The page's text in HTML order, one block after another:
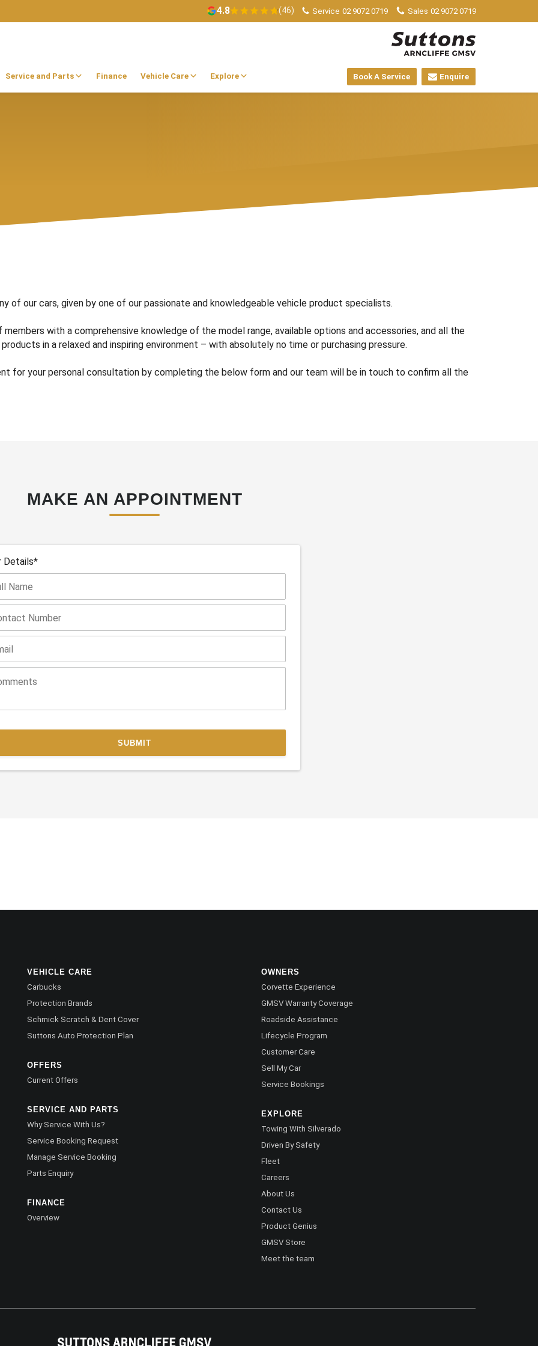
Sales 02 9072 0719
Service 02 9072 0719
4.8 (46)
Service and Parts Finance Vehicle Care Explore Enquire
Book A Service
of our cars, given by one of our passionate and knowledgeable vehicle product specialists.
with a comprehensive knowledge of the model range, available options and accessories, and all the
in a relaxed and inspiring environment – with absolutely no time or purchasing pressure.
for your personal consultation by completing the below form and our team will be in touch to confirm all the
MAKE AN APPOINTMENT
Details*
SUBMIT
OFFERS
Current Offers
OWNERS
Corvette Experience
GMSV Warranty Coverage
Roadside Assistance
Lifecycle Program
Customer Care
Sell My Car
Service Bookings
SERVICE AND PARTS
Why Service With Us?
Service Booking Request
Manage Service Booking
Parts Enquiry
FINANCE
Overview
VEHICLE CARE
Carbucks
Protection Brands
Schmick Scratch & Dent Cover
Suttons Auto Protection Plan
EXPLORE
Towing With Silverado
Driven By Safety
Fleet
Careers
About Us
Contact Us
Product Genius
GMSV Store
Meet the team